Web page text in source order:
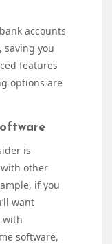
accounts
you
features
options are
is
other
if you
want
with
software,